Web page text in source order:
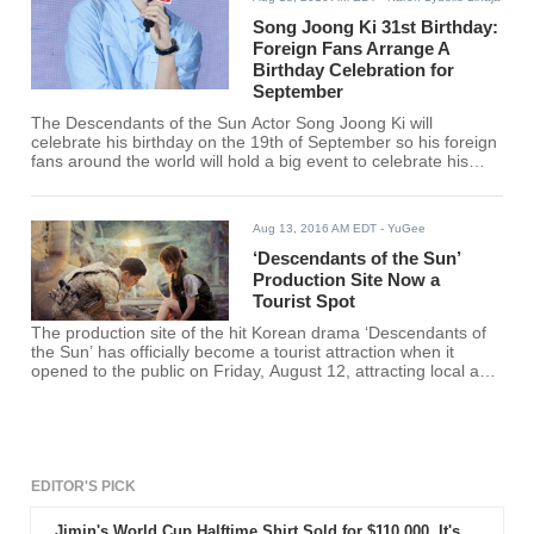
Song Joong Ki 31st Birthday:
Foreign Fans Arrange A
Birthday Celebration for
September
The Descendants of the Sun Actor Song Joong Ki will
celebrate his birthday on the 19th of September so his foreign
fans around the world will hold a big event to celebrate his
Aug 13, 2016 AM EDT - YuGee
‘Descendants of the Sun’
Production Site Now a
Tourist Spot
The production site of the hit Korean drama ‘Descendants of
the Sun’ has officially become a tourist attraction when it
opened to the public on Friday, August 12, attracting local and
EDITOR'S PICK